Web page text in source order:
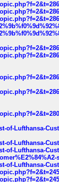
of-Lufthansa-
of-Lufthansa-
of-Lufthansa-
of-Lufthansa-